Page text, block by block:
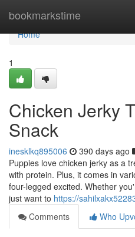
bookmarkstime
Home
Home
1
Chicken Jerky
Snack
inesklkq895006 390 days ago
Puppies love chicken jerky as a
with protein. Plus, it comes in
four-legged excited. Whether
just want to https://
Comments
Who